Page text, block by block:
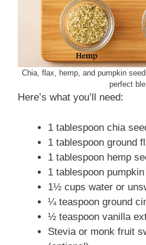
Chia, flax, hemp, and pumpkin
perfect
Here’s what you’ll need:
1 tablespoon chia
1 tablespoon ground
1 tablespoon hemp
1 tablespoon
1½ cups water or
¼ teaspoon ground
½ teaspoon vanilla
Stevia or monk fruit